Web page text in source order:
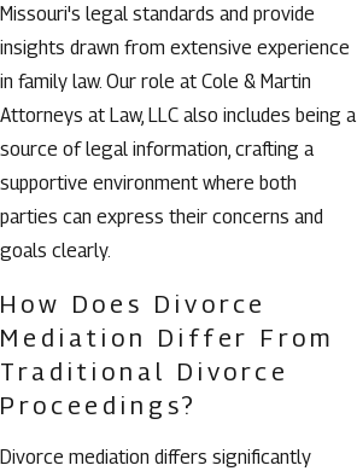
Missouri's legal standards and provide
insights drawn from extensive experience
in family law. Our role at Cole & Martin
Attorneys at Law, LLC also includes being a
source of legal information, crafting a
supportive environment where both
parties can express their concerns and
goals clearly.
How Does Divorce
Mediation Differ From
Traditional Divorce
Proceedings?
Divorce mediation differs significantly